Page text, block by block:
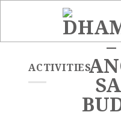
ACTIVITIES